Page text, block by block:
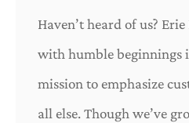
Haven’t heard of us?
with humble beginnings
mission to emphasize
all else. Though we’ve